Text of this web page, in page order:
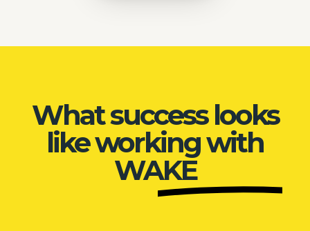
What success looks
like working with
WAKE